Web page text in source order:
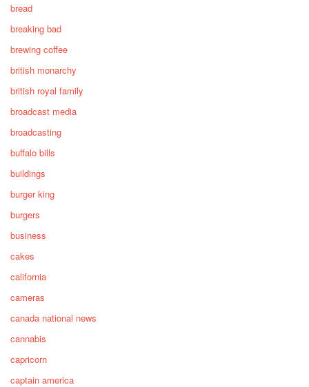
bread
breaking bad
brewing coffee
british monarchy
british royal family
broadcast media
broadcasting
buffalo bills
buildings
burger king
burgers
business
cakes
california
cameras
canada national news
cannabis
capricorn
captain america